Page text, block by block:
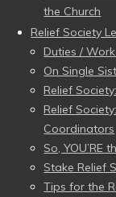
the Church
Relief Society
Duties /
On Single
Relief
Relief
Coordinators
So, YOU’RE
Stake Relief
Tips for the